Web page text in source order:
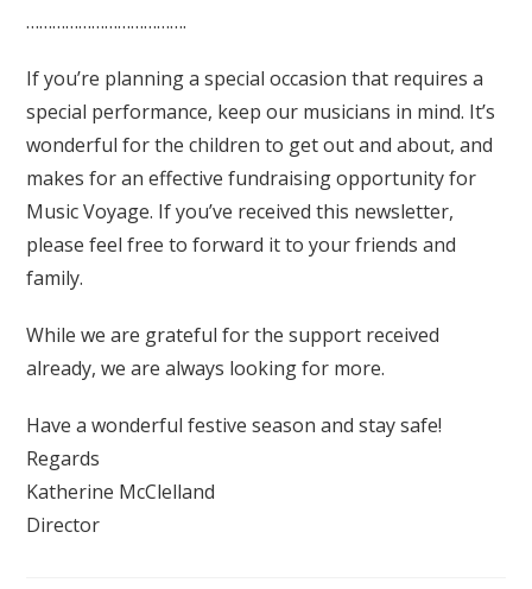
……………………………….
If you’re planning a special occasion that requires a
special performance, keep our musicians in mind. It’s
wonderful for the children to get out and about, and
makes for an effective fundraising opportunity for
Music Voyage. If you’ve received this newsletter,
please feel free to forward it to your friends and
family.
While we are grateful for the support received
already, we are always looking for more.
Have a wonderful festive season and stay safe!
Regards
Katherine McClelland
Director